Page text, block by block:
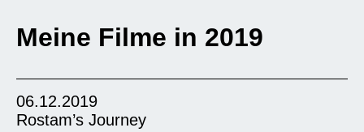
Meine Filme in 2019
06.12.2019
Rostam’s Journey